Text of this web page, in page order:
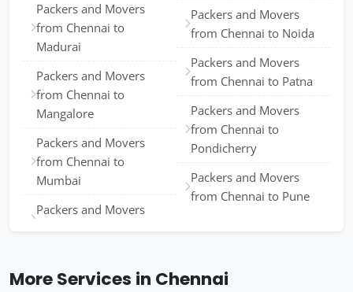
Packers and Movers
from Chennai to
Madurai
Packers and Movers
from Chennai to
Mangalore
Packers and Movers
from Chennai to
Mumbai
Packers and Movers
Packers and Movers
from Chennai to Noida
Packers and Movers
from Chennai to Patna
Packers and Movers
from Chennai to
Pondicherry
Packers and Movers
from Chennai to Pune
More Services in Chennai